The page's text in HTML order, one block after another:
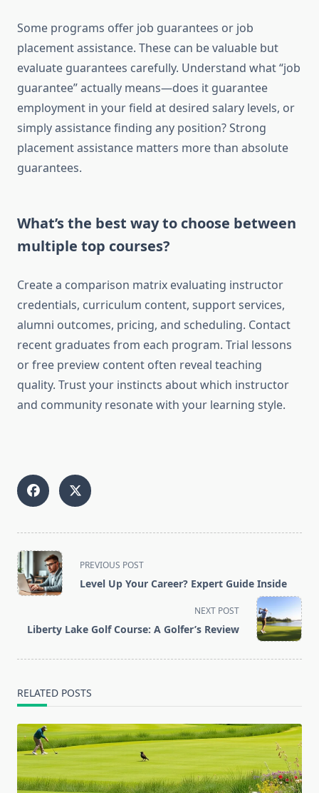
Some programs offer job guarantees or job
placement assistance. These can be valuable but
evaluate guarantees carefully. Understand what “job
guarantee” actually means—does it guarantee
employment in your field at desired salary levels, or
simply assistance finding any position? Strong
placement assistance matters more than absolute
guarantees.
What’s the best way to choose between
multiple top courses?
Create a comparison matrix evaluating instructor
credentials, curriculum content, support services,
alumni outcomes, pricing, and scheduling. Contact
recent graduates from each program. Trial lessons
or free preview content often reveal teaching
quality. Trust your instincts about which instructor
and community resonate with your learning style.
<span
class="nav-
subtitle
reader-
PREVIOUS POST
Level Up Your Career? Expert Guide Inside
NEXT POST
Liberty Lake Golf Course: A Golfer’s Review
RELATED POSTS